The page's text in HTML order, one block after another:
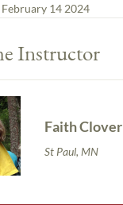
February 14 2024
Instructor
Faith Clover
St Paul, MN